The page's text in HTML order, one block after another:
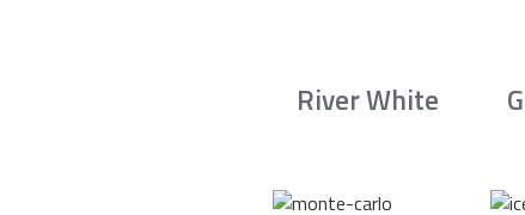
River White